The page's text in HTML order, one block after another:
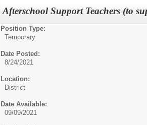
Afterschool Support Teachers (to
Position Type:
Temporary
Date Posted:
8/24/2021
Location:
District
Date Available:
09/09/2021